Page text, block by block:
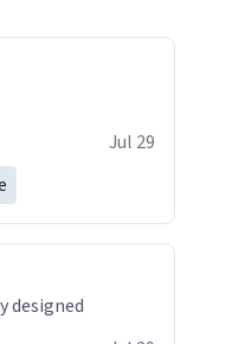
Jul 29
designed